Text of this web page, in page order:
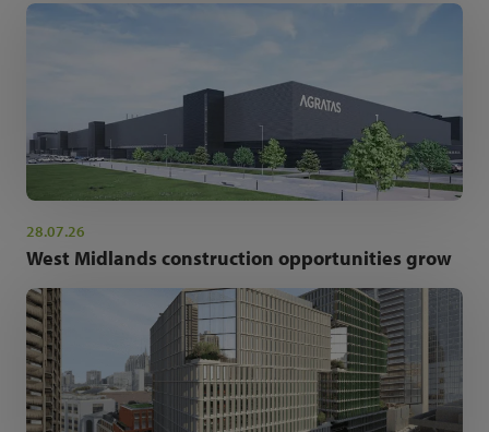
28.07.26
West Midlands construction opportunities grow